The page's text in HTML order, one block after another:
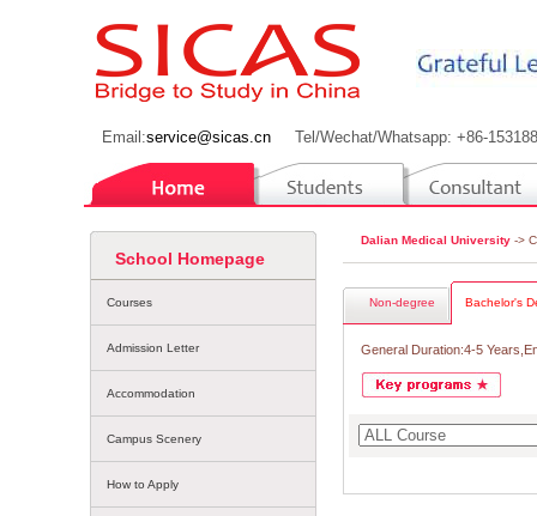
Email:service@sicas.cn Tel/Wechat/Whatsapp: +86-
Dalian Medical University ->
Non-degree Bachelor's
General Duration:4-5
School Homepage
Courses
Admission Letter
Accommodation
Campus Scenery
How to Apply